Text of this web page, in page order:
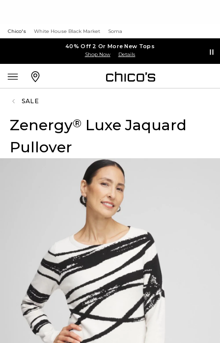
Chico's White House Black Market Soma
40% Off 2 Or More New Tops
Shop Now Details
SALE
Zenergy® Luxe Jaquard
Pullover